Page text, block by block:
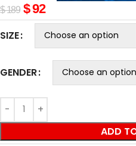
$189 $92
SIZE
GENDER
ADD